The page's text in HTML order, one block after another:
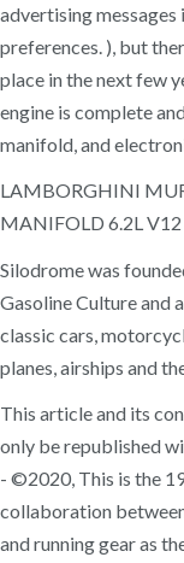
advertising
preferences. ), but
place in the next few
engine is complete
manifold, and
LAMBORGHINI
MANIFOLD 6.2L
Silodrome was
Gasoline Culture and
classic cars,
planes, airships and
This article and its
only be republished
- ©2020, This is the
collaboration
and running gear as